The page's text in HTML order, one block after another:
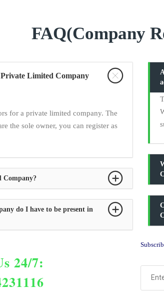
FAQ(Company
Limited Company
for a private limited company. The
the sole owner, you can register as
Company?
do I have to be present in
24/7: